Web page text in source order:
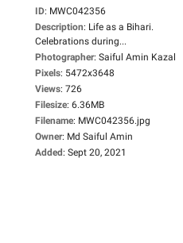
ID: MWC042356
Description: Life as a Bihari.
Celebrations during...
Photographer: Saiful Amin Kazal
Pixels: 5472x3648
Views: 726
Filesize: 6.36MB
Filename: MWC042356.jpg
Owner: Md Saiful Amin
Added: Sept 20, 2021